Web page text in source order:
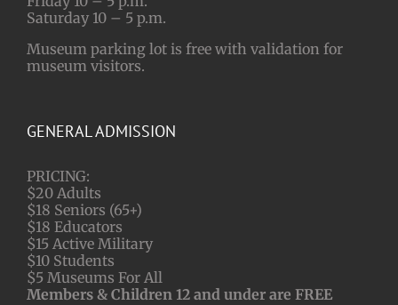
Saturday 10 – 5 p.m.
Museum parking lot is free with validation for
museum visitors.
GENERAL ADMISSION
PRICING:
$20 Adults
$18 Seniors (65+)
$18 Educators
$15 Active Military
$10 Students
$5 Museums For All
Members & Children 12 and under are FREE